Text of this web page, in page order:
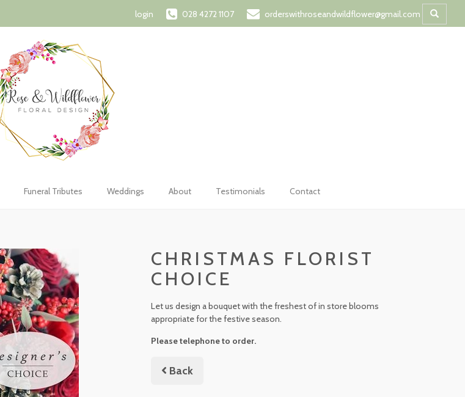
login 028 4272 1107 orderswithroseandwildflower@gmail.com
Shopping Cart
Funeral Tributes Weddings About Testimonials Contact
CHRISTMAS FLORIST
CHOICE
Let us design a bouquet with the freshest of in store blooms
appropriate for the festive season.
Please telephone to order.
Back